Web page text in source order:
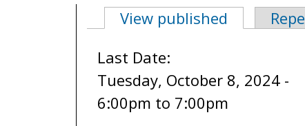
Primary tabs
View published (active
Last Date:
Tuesday, October 8, 2024 -
6:00pm to 7:00pm